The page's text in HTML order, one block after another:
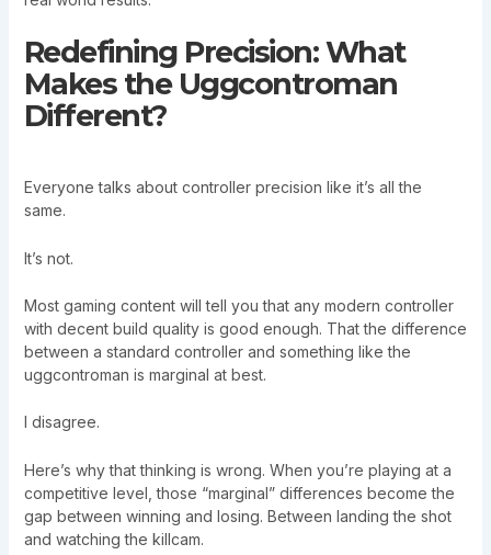
Redefining Precision: What
Makes the Uggcontroman
Different?
Everyone talks about controller precision like it’s all the
same.
It’s not.
Most gaming content will tell you that any modern controller
with decent build quality is good enough. That the difference
between a standard controller and something like the
uggcontroman is marginal at best.
I disagree.
Here’s why that thinking is wrong. When you’re playing at a
competitive level, those “marginal” differences become the
gap between winning and losing. Between landing the shot
and watching the killcam.